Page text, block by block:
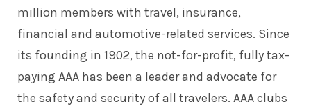
million members with travel, insurance,
financial and automotive-related services. Since
its founding in 1902, the not-for-profit, fully tax-
paying AAA has been a leader and advocate for
the safety and security of all travelers. AAA clubs